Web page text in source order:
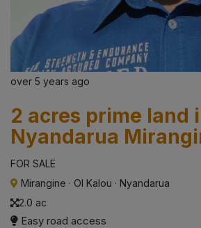
over 5 years ago
2 acres prime land
Nyandarua
FOR SALE
Mirangine · Ol Kalou · Nyandarua
2.0 ac
Easy road access